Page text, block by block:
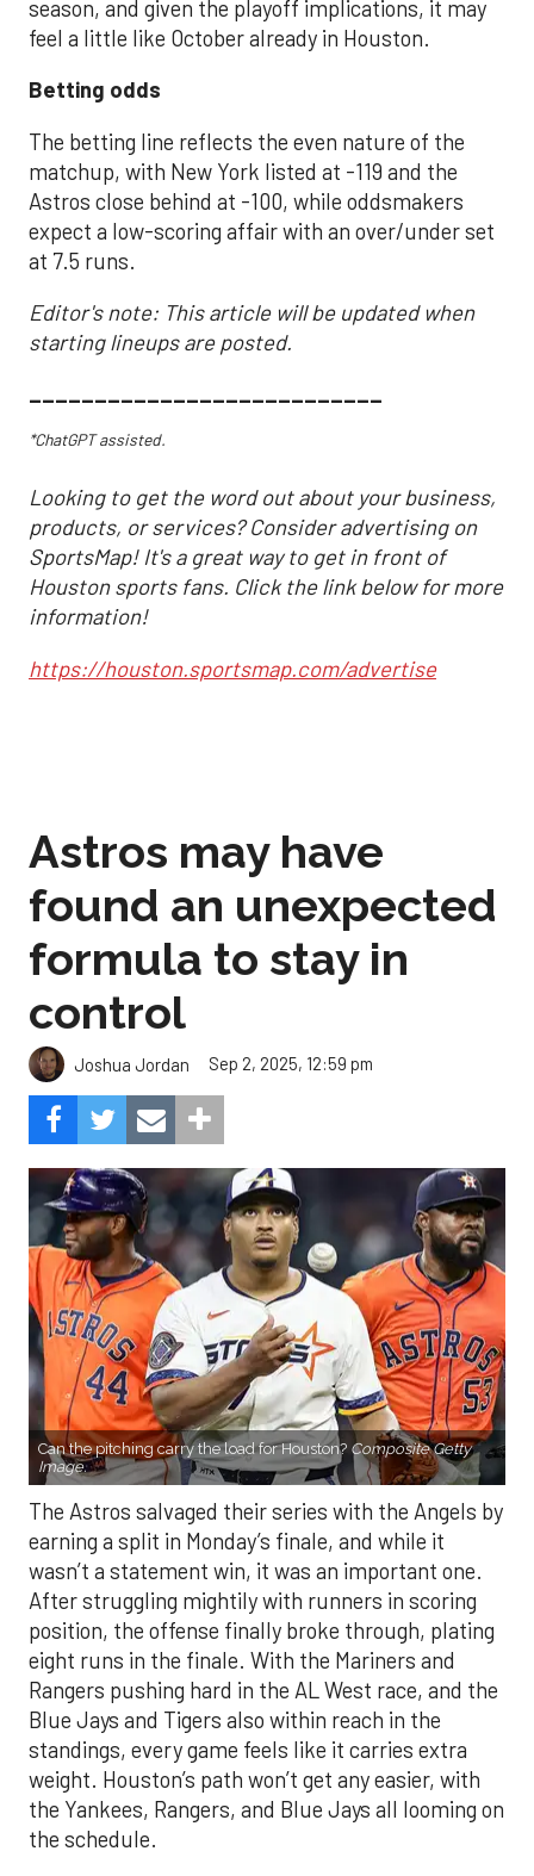
season, and given the playoff implications, it may
feel a little like October already in Houston.
Betting odds
The betting line reflects the even nature of the
matchup, with New York listed at -119 and the
Astros close behind at -100, while oddsmakers
expect a low-scoring affair with an over/under set
at 7.5 runs.
Editor's note: This article will be updated when
starting lineups are posted.
___________________________
*ChatGPT assisted.
Looking to get the word out about your business,
products, or services? Consider advertising on
SportsMap! It's a great way to get in front of
Houston sports fans. Click the link below for more
information!
https://houston.sportsmap.com/advertise
Astros may have
found an unexpected
formula to stay in
control
Joshua Jordan Sep 2, 2025, 12:59 pm
Can the pitching carry the load for Houston? Composite Getty
Image.
The Astros salvaged their series with the Angels by
earning a split in Monday’s finale, and while it
wasn’t a statement win, it was an important one.
After struggling mightily with runners in scoring
position, the offense finally broke through, plating
eight runs in the finale. With the Mariners and
Rangers pushing hard in the AL West race, and the
Blue Jays and Tigers also within reach in the
standings, every game feels like it carries extra
weight. Houston’s path won’t get any easier, with
the Yankees, Rangers, and Blue Jays all looming on
the schedule.